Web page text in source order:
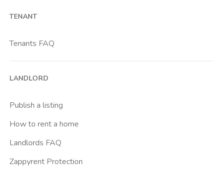
Barona
Bicocca
Buonarroti
Ca Granda
TENANT
Tenants FAQ
LANDLORD
Publish a listing
How to rent a home
Landlords FAQ
Zappyrent Protection